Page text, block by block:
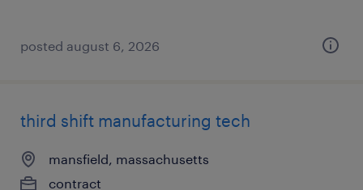
posted august 6, 2026
third shift manufacturing tech
mansfield, massachusetts
contract